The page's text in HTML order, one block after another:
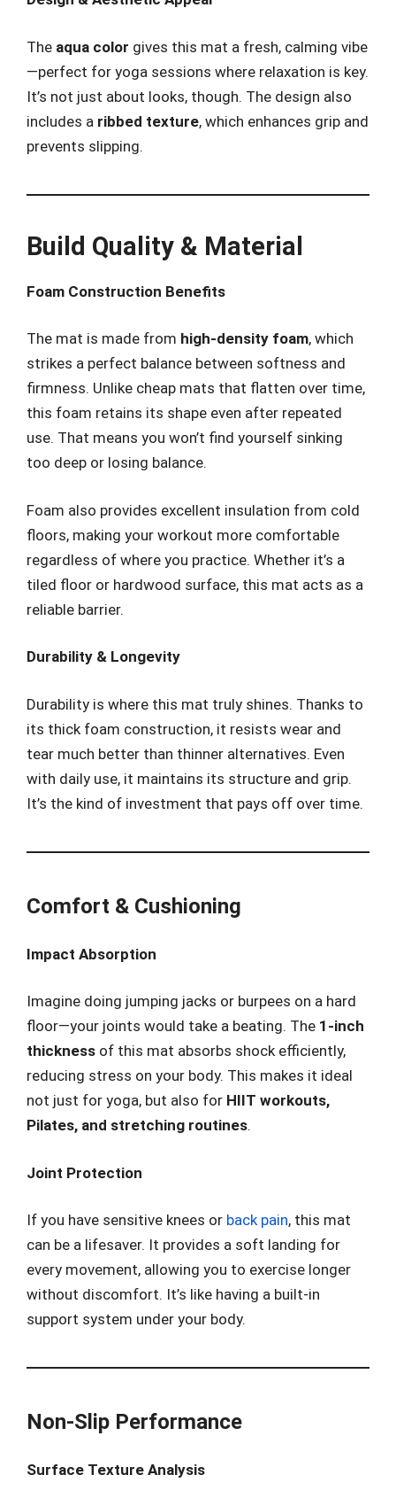
The aqua color gives this mat a fresh, calming vibe
—perfect for yoga sessions where relaxation is key.
It’s not just about looks, though. The design also
includes a ribbed texture, which enhances grip and
prevents slipping.
Build Quality & Material
Foam Construction Benefits
The mat is made from high-density foam, which
strikes a perfect balance between softness and
firmness. Unlike cheap mats that flatten over time,
this foam retains its shape even after repeated
use. That means you won’t find yourself sinking
too deep or losing balance.
Foam also provides excellent insulation from cold
floors, making your workout more comfortable
regardless of where you practice. Whether it’s a
tiled floor or hardwood surface, this mat acts as a
reliable barrier.
Durability & Longevity
Durability is where this mat truly shines. Thanks to
its thick foam construction, it resists wear and
tear much better than thinner alternatives. Even
with daily use, it maintains its structure and grip.
It’s the kind of investment that pays off over time.
Comfort & Cushioning
Impact Absorption
Imagine doing jumping jacks or burpees on a hard
floor—your joints would take a beating. The 1-inch
thickness of this mat absorbs shock efficiently,
reducing stress on your body. This makes it ideal
not just for yoga, but also for HIIT workouts,
Pilates, and stretching routines.
Joint Protection
If you have sensitive knees or back pain, this mat
can be a lifesaver. It provides a soft landing for
every movement, allowing you to exercise longer
without discomfort. It’s like having a built-in
support system under your body.
Non-Slip Performance
Surface Texture Analysis